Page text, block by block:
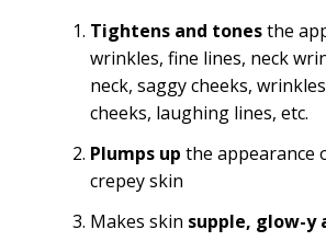
Tightens and tonesthe
wrinkles, fine lines, neck
neck, saggy cheeks,
cheeks, laughing lines, etc.
Plumps up the appearance
crepey skin
Makes skin supple, glow-y